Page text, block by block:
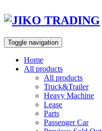
to
content
Toggle navigation
Home
All products
All products
Truck&Trailer
Heavy Machine
Lease
Parts
Passenger Car